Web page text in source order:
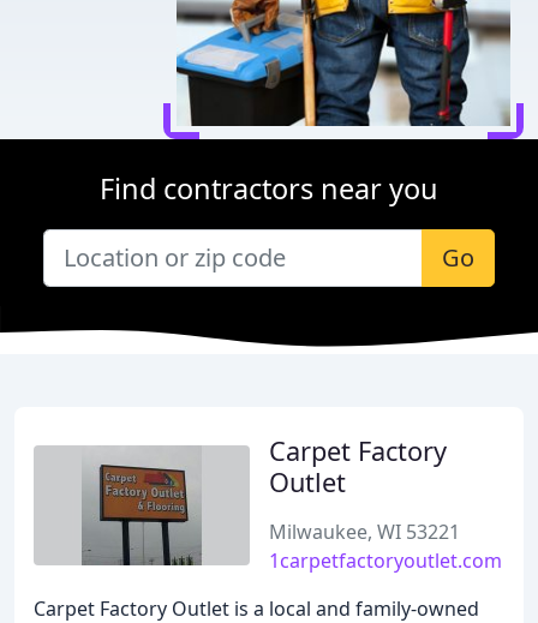
Find contractors near you
Go
Carpet Factory
Outlet
Milwaukee, WI 53221
1carpetfactoryoutlet.com
Carpet Factory Outlet is a local and family-owned